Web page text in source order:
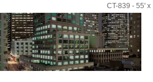
CT-839 - 55' x